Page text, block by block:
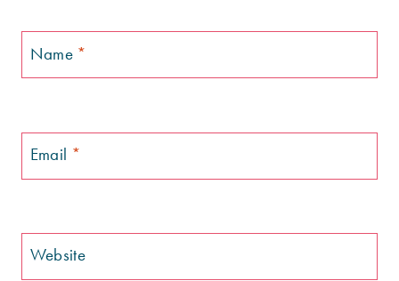
Name *
Email *
Website